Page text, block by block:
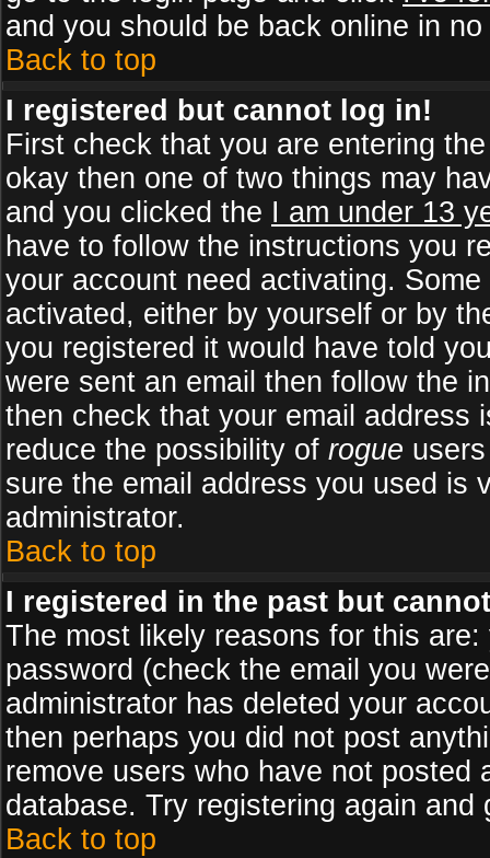
and you should be back online in no
Back to top
I registered but cannot log in!
First check that you are entering
okay then one of two things may
and you clicked the I am under 13
have to follow the instructions you
your account need activating.
activated, either by yourself or by
you registered it would have told
were sent an email then follow the
then check that your email address
reduce the possibility of rogue
sure the email address you used is
administrator.
Back to top
I registered in the past but
The most likely reasons for this
password (check the email you
administrator has deleted your
then perhaps you did not post
remove users who have not
database. Try registering again
Back to top